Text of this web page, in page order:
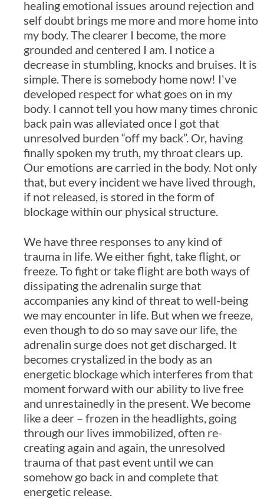
healing emotional issues around rejection and
self doubt brings me more and more home into
my body. The clearer I become, the more
grounded and centered I am. I notice a
decrease in stumbling, knocks and bruises. It is
simple. There is somebody home now! I've
developed respect for what goes on in my
body. I cannot tell you how many times chronic
back pain was alleviated once I got that
unresolved burden “off my back”. Or, having
finally spoken my truth, my throat clears up.
Our emotions are carried in the body. Not only
that, but every incident we have lived through,
if not released, is stored in the form of
blockage within our physical structure.
We have three responses to any kind of
trauma in life. We either fight, take flight, or
freeze. To fight or take flight are both ways of
dissipating the adrenalin surge that
accompanies any kind of threat to well-being
we may encounter in life. But when we freeze,
even though to do so may save our life, the
adrenalin surge does not get discharged. It
becomes crystalized in the body as an
energetic blockage which interferes from that
moment forward with our ability to live free
and unrestainedly in the present. We become
like a deer – frozen in the headlights, going
through our lives immobilized, often re-
creating again and again, the unresolved
trauma of that past event until we can
somehow go back in and complete that
energetic release.